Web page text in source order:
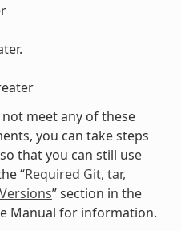
meet any of these
you can take steps
that you can still use
“Required Git, tar,
” section in the
Manual for information.